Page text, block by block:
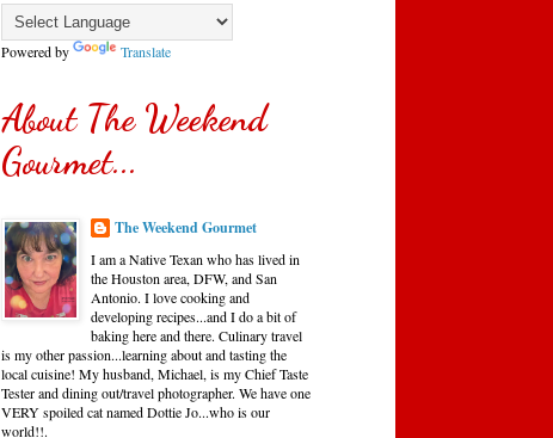
Powered by Translate
About The Weekend
Gourmet...
The Weekend Gourmet
I am a Native Texan who has lived in
the Houston area, DFW, and San
Antonio. I love cooking and
developing recipes...and I do a bit of
baking here and there. Culinary travel
is my other passion...learning about and tasting the
local cuisine! My husband, Michael, is my Chief Taste
Tester and dining out/travel photographer. We have one
VERY spoiled cat named Dottie Jo...who is our
world!!.